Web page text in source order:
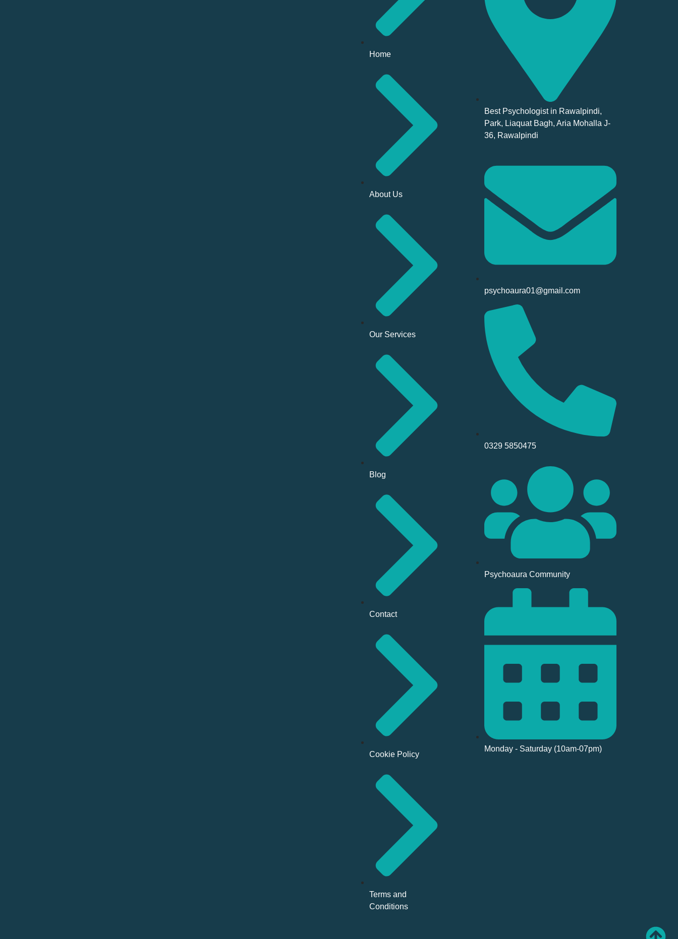
Home
About Us
Our Services
Blog
Contact
Cookie Policy
Terms and
Conditions
Best Psychologist in Rawalpindi,
Park, Liaquat Bagh, Aria Mohalla J-
36, Rawalpindi
psychoaura01@gmail.com
0329 5850475
Psychoaura Community
Monday - Saturday (10am-07pm)